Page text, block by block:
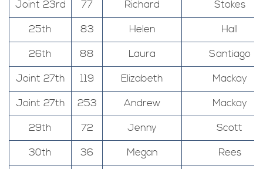
Joint 23rd 77 Richard
Stokes
25th
83 Helen
Hall
26th
88 Laura
Santiago
Joint 27th
119 Elizabeth
Mackay
Joint 27th
253 Andrew
Mackay
29th
72 Jenny
Scott
30th
36 Megan
Rees